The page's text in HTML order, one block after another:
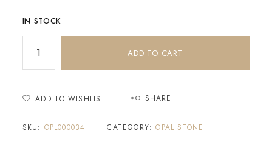
IN STOCK
ADD TO CART
ADD TO WISHLIST SHARE
SKU: OPL000034 CATEGORY:OPAL STONE